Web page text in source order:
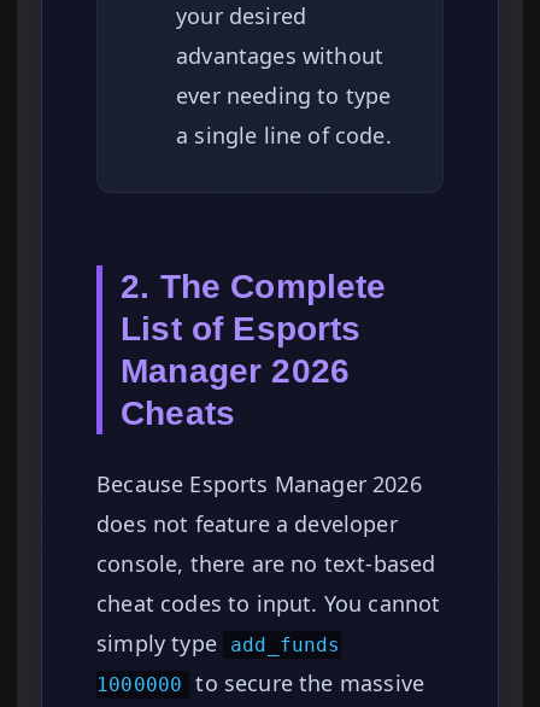
your desired
advantages without
ever needing to type
a single line of code.
2. The Complete
List of Esports
Manager 2026
Cheats
Because Esports Manager 2026
does not feature a developer
console, there are no text-based
cheat codes to input. You cannot
simply type
add_funds
1000000
to secure the massive